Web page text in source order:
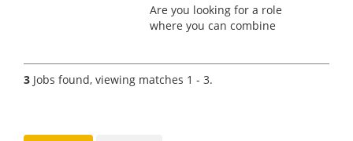
Are you looking for a role
where you can combine
growth in a genuinely global
environment? A leading
3 Jobs found, viewing matches 1 - 3.